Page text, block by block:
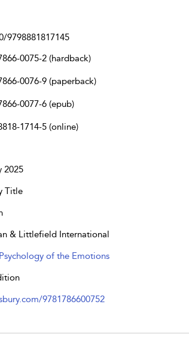
9798881817145
0075-2 (hardback)
0076-9 (paperback)
0077-6 (epub)
1714-5 (online)
2025
Title
& Littlefield International
of the Emotions
9781786600752